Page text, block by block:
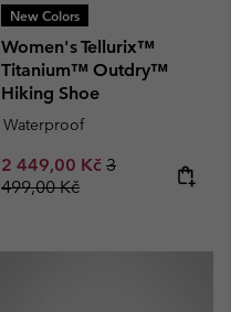
New Colors
Women's Tellurix™
Titanium™ Outdry™
Hiking Shoe
Waterproof
Sale price:
2 449,00 Kč Regular price:
3
499,00 Kč